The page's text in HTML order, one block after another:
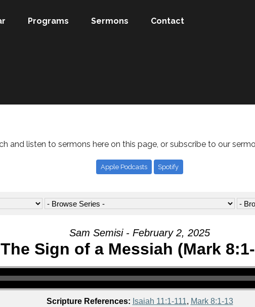
Programs Sermons Contact
and listen to sermons here on this page, or subscribe to our
Apple Podcasts Spotify
Sam Semisi - February 2, 2025
The Sign of a Messiah (Mark
Scripture References: Isaiah 11:1-111, Mark 8:1-13